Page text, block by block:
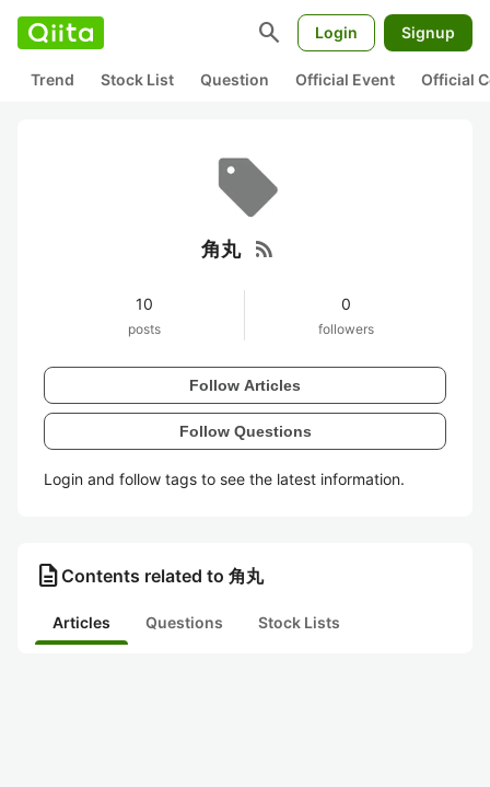
search Login Signup
Trend Stock List Question Official Event Official
角丸 rss_feed
10
posts
0
followers
Follow Articles
Follow Questions
Login and follow tags to see the latest information.
description Contents related to 角丸
Articles Questions Stock Lists